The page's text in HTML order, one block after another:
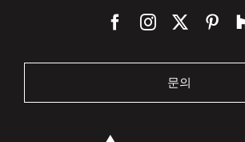
문의